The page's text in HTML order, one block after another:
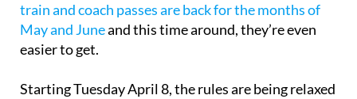
train and coach passes are back for the months of
May and Juneand this time around, they’re even
easier to get.
Starting Tuesday April 8, the rules are being relaxed